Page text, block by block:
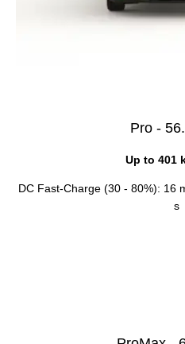
Pro -
Up to 401
DC Fast-Charge (30 - 80%): 16
s